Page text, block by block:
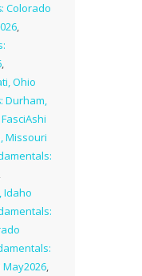
Colorado
,
,
Ohio
Durham,
FasciAshi
Missouri
,
Idaho
,